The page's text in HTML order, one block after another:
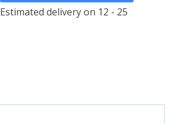
Estimated delivery on 12 - 25